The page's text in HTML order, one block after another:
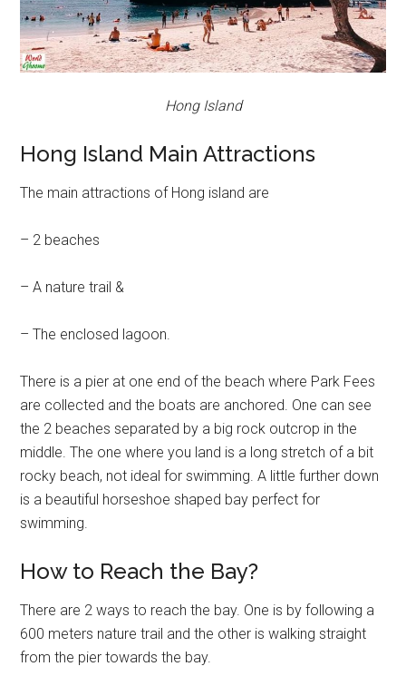
Hong Island
Hong Island Main Attractions
The main attractions of Hong island are
– 2 beaches
– A nature trail &
– The enclosed lagoon.
There is a pier at one end of the beach where Park Fees
are collected and the boats are anchored. One can see
the 2 beaches separated by a big rock outcrop in the
middle. The one where you land is a long stretch of a bit
rocky beach, not ideal for swimming. A little further down
is a beautiful horseshoe shaped bay perfect for
swimming.
How to Reach the Bay?
There are 2 ways to reach the bay. One is by following a
600 meters nature trail and the other is walking straight
from the pier towards the bay.